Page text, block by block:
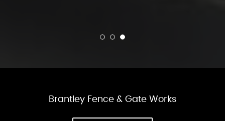
Brantley Fence & Gate Works